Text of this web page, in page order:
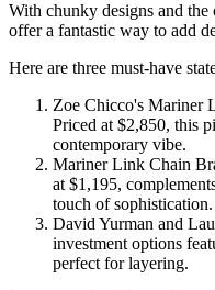
With chunky designs and the
offer a fantastic way to add
Here are three must-have
Zoe Chicco's Mariner
Priced at $2,850, this
contemporary vibe.
Mariner Link Chain
at $1,195,
touch of sophistication.
David Yurman and
investment options
perfect for layering.